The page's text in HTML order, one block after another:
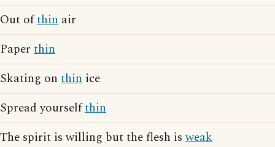
Out ofthin air
Paper thin
Skating on thin ice
Spread yourselfthin
The spirit is willing but the flesh isweak